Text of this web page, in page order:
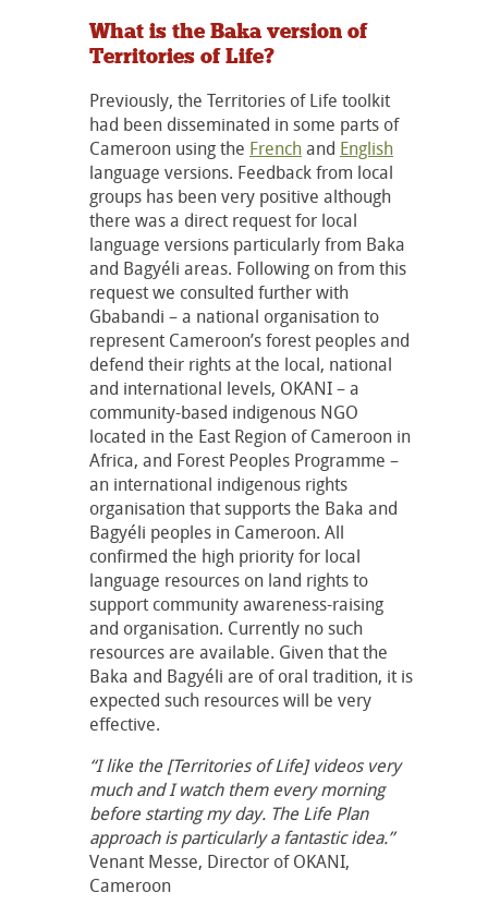
What is the Baka version of
Territories of Life?
Previously, the Territories of Life toolkit
had been disseminated in some parts of
Cameroon using the Frenchand English
language versions. Feedback from local
groups has been very positive although
there was a direct request for local
language versions particularly from Baka
and Bagyéli areas. Following on from this
request we consulted further with
Gbabandi – a national organisation to
represent Cameroon’s forest peoples and
defend their rights at the local, national
and international levels, OKANI – a
community-based indigenous NGO
located in the East Region of Cameroon in
Africa, and Forest Peoples Programme –
an international indigenous rights
organisation that supports the Baka and
Bagyéli peoples in Cameroon. All
confirmed the high priority for local
language resources on land rights to
support community awareness-raising
and organisation. Currently no such
resources are available. Given that the
Baka and Bagyéli are of oral tradition, it is
expected such resources will be very
effective.
“I like the [Territories of Life] videos very
much and I watch them every morning
before starting my day. The Life Plan
approach is particularly a fantastic idea.”
Venant Messe, Director of OKANI,
Cameroon